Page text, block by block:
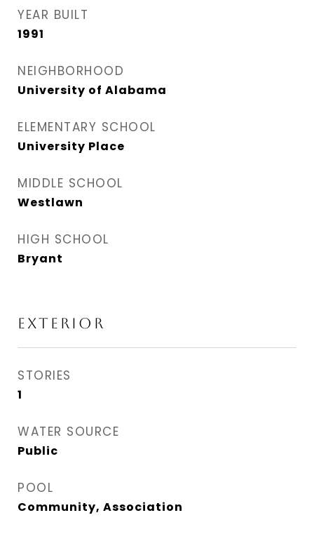
YEAR BUILT
1991
NEIGHBORHOOD
University of Alabama
ELEMENTARY SCHOOL
University Place
MIDDLE SCHOOL
Westlawn
HIGH SCHOOL
Bryant
EXTERIOR
STORIES
1
WATER SOURCE
Public
POOL
Community, Association